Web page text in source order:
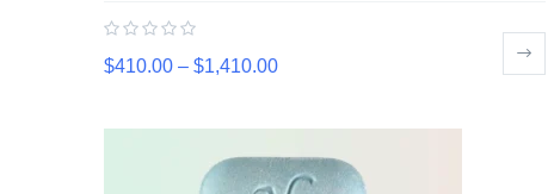
$410.00 – $1,410.00